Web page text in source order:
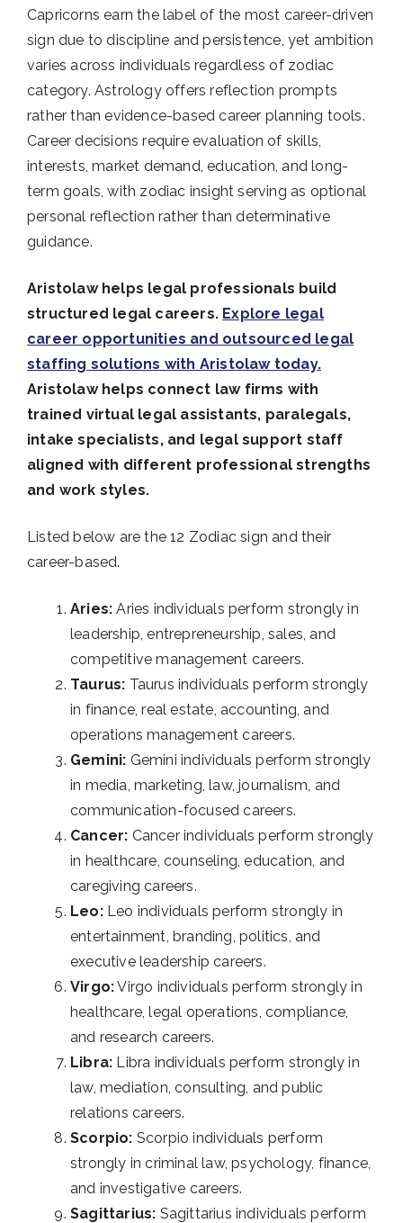
Capricorns earn the label of the most career-driven
sign due to discipline and persistence, yet ambition
varies across individuals regardless of zodiac
category. Astrology offers reflection prompts
rather than evidence-based career planning tools.
Career decisions require evaluation of skills,
interests, market demand, education, and long-
term goals, with zodiac insight serving as optional
personal reflection rather than determinative
guidance.
Aristolaw helps legal professionals build
structured legal careers. Explore legal
career opportunities and outsourced legal
staffing solutions with Aristolaw today.
Aristolaw helps connect law firms with
trained virtual legal assistants, paralegals,
intake specialists, and legal support staff
aligned with different professional strengths
and work styles.
Listed below are the 12 Zodiac sign and their
career-based.
Aries: Aries individuals perform strongly in
leadership, entrepreneurship, sales, and
competitive management careers.
Taurus: Taurus individuals perform strongly
in finance, real estate, accounting, and
operations management careers.
Gemini: Gemini individuals perform strongly
in media, marketing, law, journalism, and
communication-focused careers.
Cancer: Cancer individuals perform strongly
in healthcare, counseling, education, and
caregiving careers.
Leo:Leo individuals perform strongly in
entertainment, branding, politics, and
executive leadership careers.
Virgo:Virgo individuals perform strongly in
healthcare, legal operations, compliance,
and research careers.
Libra: Libra individuals perform strongly in
law, mediation, consulting, and public
relations careers.
Scorpio: Scorpio individuals perform
strongly in criminal law, psychology, finance,
and investigative careers.
Sagittarius: Sagittarius individuals perform